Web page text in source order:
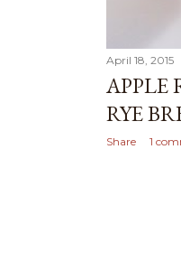
April 18, 2015
APPLE
RYE
Share 1